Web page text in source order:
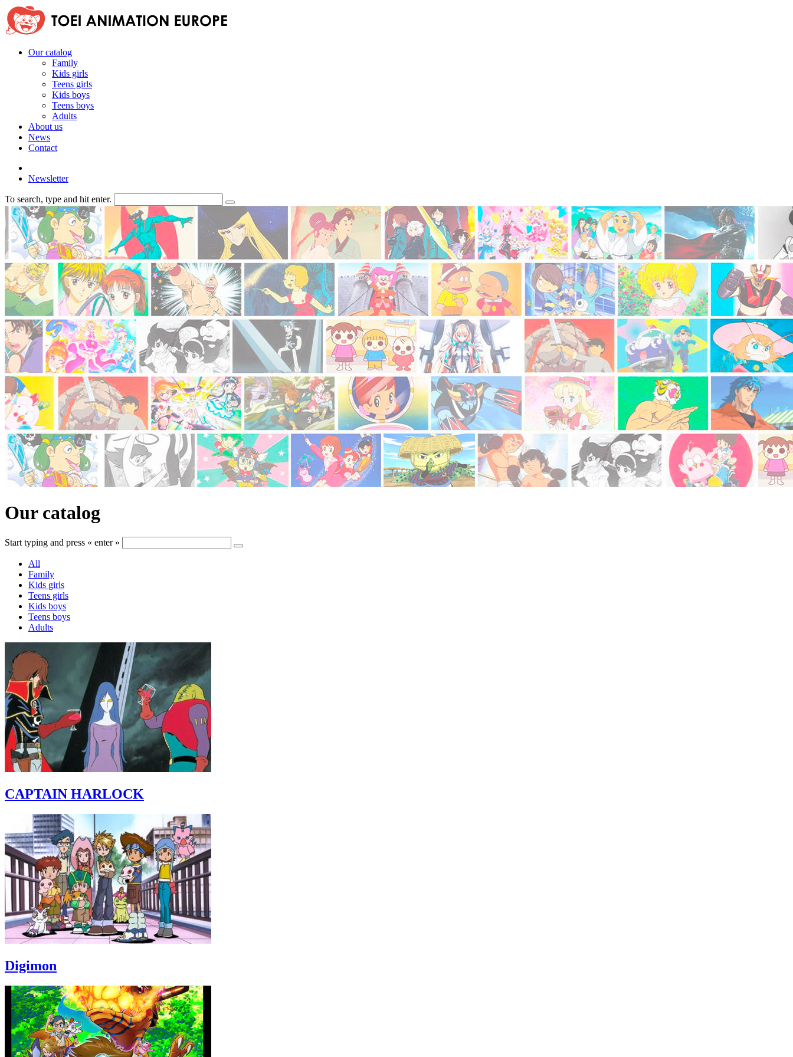
Our catalog
Family
Kids girls
Teens girls
Kids boys
Teens boys
Adults
About us
News
Contact
Newsletter
To search, type and hit enter.
Our catalog
Start typing and press « enter »
All
Family
Kids girls
Teens girls
Kids boys
Teens boys
Adults
CAPTAIN HARLOCK
Digimon